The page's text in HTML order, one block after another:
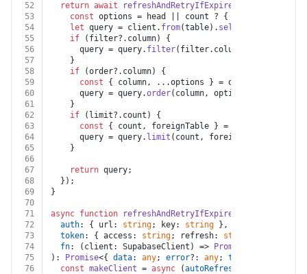
52
return await refreshAndRetryIfExpired
53
const options = head || count ? { head, count }
54
let query = client. from(table). select
55
if (filter?. column) {
56
      query = query.
filter(filter. column
57
    }
58
if (order?. column) {
59
const { column, ...options } = order;
60
      query = query.
order(column, options);
61
    }
62
if (limit?. count ) {
63
const { count, foreignTable } = limit;
64
      query = query.
limit (count, foreignTable ? {
65
    }
66
67
return query;
68
  });
69
}
70
71
async function refreshAndRetryIfExpired
72
auth: { url: string; key: string },
73
token: { access: string; refresh: string
74
fn: (client: SupabaseClient) => Promise
75
): Promise<{ data: any; error?: any; token
76
const makeClient = async (autoRefreshToken